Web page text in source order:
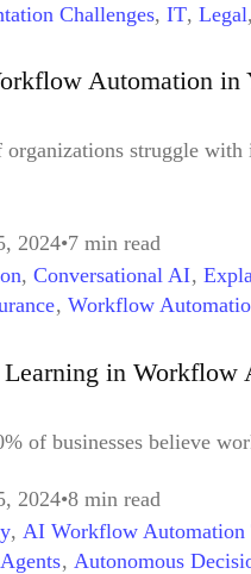
Challenges, IT, Legal,
Examples,
Automation in
struggle
2024 7 min read
, Conversational AI,
, Workflow
in Workflow
of businesses believe
2024 8 min read
, AI Workflow Automation
, Autonomous